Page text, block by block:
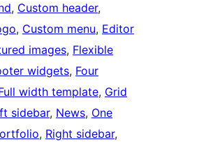
, Custom header
, Custom menu, Editor
images, Flexible
widgets, Four
width template, Grid
sidebar, News, One
, Right sidebar